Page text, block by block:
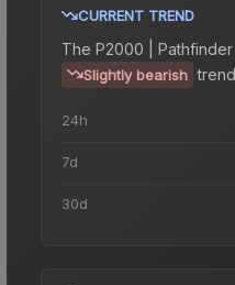
CURRENT TREND
The P2000 | Pathfinder
Slightly bearish trend.
24h
7d
30d